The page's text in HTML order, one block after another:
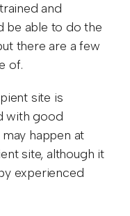
and
be able to do the
there are a few
of.
site is
with good
happen at
site, although it
experienced